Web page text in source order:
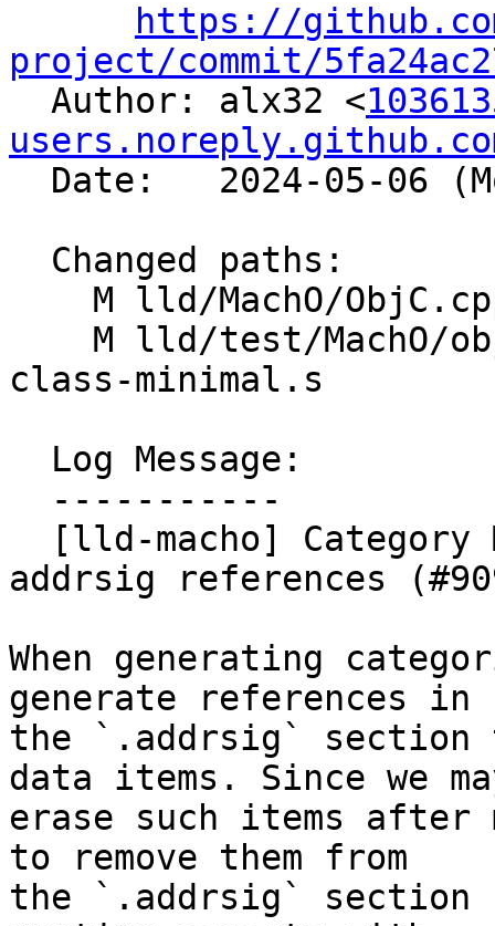
https://
project/commit/
Author: alx32 <
class-minimal.s
addrsig references
When generating
generate references in
the `.addrsig` section
data items. Since we
erase such items after
to remove them from
the `.addrsig`